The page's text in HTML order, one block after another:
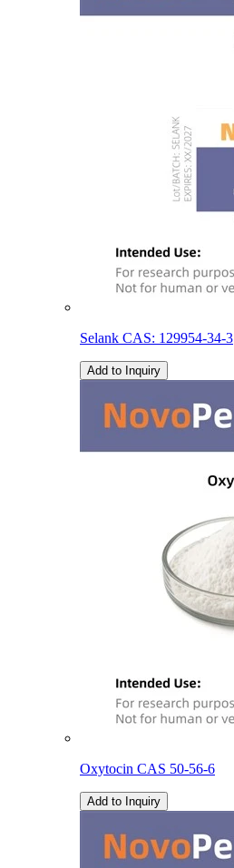
Selank CAS: 129954-34-3
Add to Inquiry
Oxytocin CAS 50-56-6
Add to Inquiry